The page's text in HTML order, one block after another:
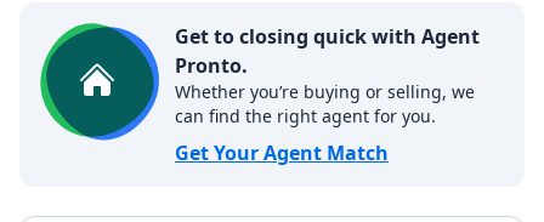
Get to closing quick with Agent
Pronto.
Whether you’re buying or selling, we
can find the right agent for you.
Get Your Agent Match